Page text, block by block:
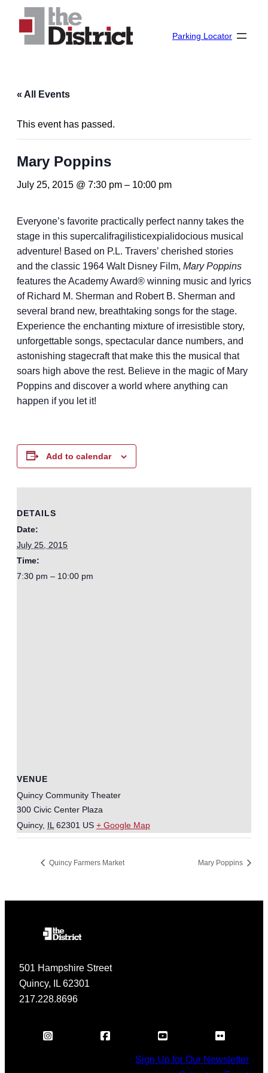
Parking Locator
« All Events
This event has passed.
Mary Poppins
July 25, 2015 @ 7:30 pm – 10:00 pm
Everyone’s favorite practically perfect nanny takes the
stage in this supercalifragilisticexpialidocious musical
adventure! Based on P.L. Travers’ cherished stories
and the classic 1964 Walt Disney Film, Mary Poppins
features the Academy Award® winning music and lyrics
of Richard M. Sherman and Robert B. Sherman and
several brand new, breathtaking songs for the stage.
Experience the enchanting mixture of irresistible story,
unforgettable songs, spectacular dance numbers, and
astonishing stagecraft that make this the musical that
soars high above the rest. Believe in the magic of Mary
Poppins and discover a world where anything can
happen if you let it!
Add to calendar
DETAILS
Date:
July 25, 2015
Time:
7:30 pm – 10:00 pm
VENUE
Quincy Community Theater
300 Civic Center Plaza
Quincy, IL 62301 US + Google Map
Quincy Farmers Market Mary Poppins
501 Hampshire Street
Quincy, IL 62301
217.228.8696
Sign Up for Our Newsletter